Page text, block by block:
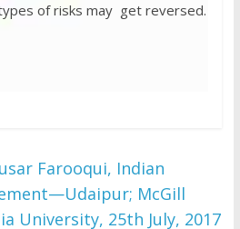
of risks may get reversed.
Farooqui, Indian
McGill
University, 25th July, 2017